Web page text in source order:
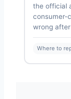
the official
consumer-
wrong
Where to